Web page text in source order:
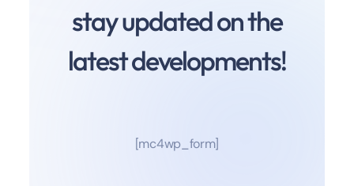
stay updated on the
latest developments!
[mc4wp_form]